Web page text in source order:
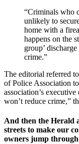
“Criminals who
unlikely to
home with a
happens on the
group’
crime.”
The editorial referred
of Police Association
association’s
won’t reduce crime,”
And then the Herald
streets to make our
owners jump through